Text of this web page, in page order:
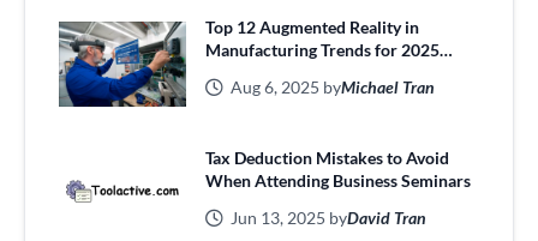
Top 12 Augmented Reality in
Manufacturing Trends for 2025
Aug 6, 2025 byMichael Tran
Tax Deduction Mistakes to Avoid
When Attending Business Seminars
Jun 13, 2025 byDavid Tran